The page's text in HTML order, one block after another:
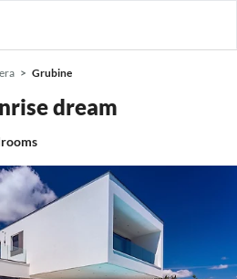
Grubine
dream